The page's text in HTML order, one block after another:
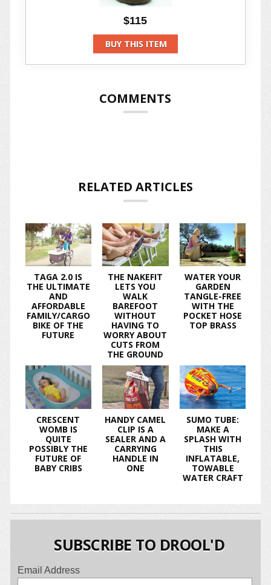
$115
BUY THIS ITEM
COMMENTS
RELATED ARTICLES
TAGA 2.0 IS
THE ULTIMATE
AND
AFFORDABLE
FAMILY/CARGO
BIKE OF THE
FUTURE
THE NAKEFIT
LETS YOU
WALK
BAREFOOT
WITHOUT
HAVING TO
WORRY ABOUT
CUTS FROM
THE GROUND
WATER YOUR
GARDEN
TANGLE-FREE
WITH THE
POCKET HOSE
TOP BRASS
CRESCENT
WOMB IS
QUITE
POSSIBLY THE
FUTURE OF
BABY CRIBS
HANDY CAMEL
CLIP IS A
SEALER AND A
CARRYING
HANDLE IN
ONE
SUMO TUBE:
MAKE A
SPLASH WITH
THIS
INFLATABLE,
TOWABLE
WATER CRAFT
SUBSCRIBE TO DROOL'D
Email Address